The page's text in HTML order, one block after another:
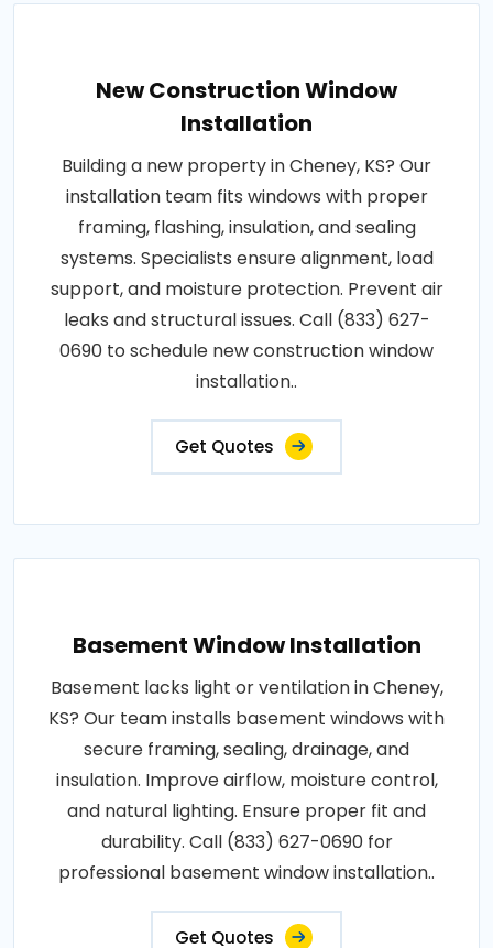
New Construction Window
Installation
Building a new property in Cheney, KS? Our
installation team fits windows with proper
framing, flashing, insulation, and sealing
systems. Specialists ensure alignment, load
support, and moisture protection. Prevent air
leaks and structural issues. Call (833) 627-
0690 to schedule new construction window
installation..
Get Quotes
Basement Window Installation
Basement lacks light or ventilation in Cheney,
KS? Our team installs basement windows with
secure framing, sealing, drainage, and
insulation. Improve airflow, moisture control,
and natural lighting. Ensure proper fit and
durability. Call (833) 627-0690 for
professional basement window installation..
Get Quotes